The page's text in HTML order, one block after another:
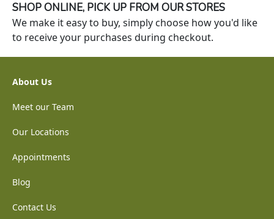
SHOP ONLINE, PICK UP FROM OUR STORES
We make it easy to buy, simply choose how you'd like
to receive your purchases during checkout.
About Us
Meet our Team
Our Locations
Appointments
Blog
Contact Us